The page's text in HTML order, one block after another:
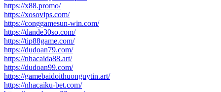
https://x88.promo/
https://xosovips.com/
https://conggamesun-win.com/
https://dande30so.com/
https://tip88game.com/
https://dudoan79.com/
https://nhacaida88.art/
https://dudoan99.com/
https://gamebaidoithuonguytin.art/
https://nhacaiku-bet.com/